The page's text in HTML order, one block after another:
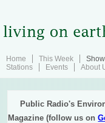
Home This Week
Stations
Events About
Public Radio's
Magazine (follow us on